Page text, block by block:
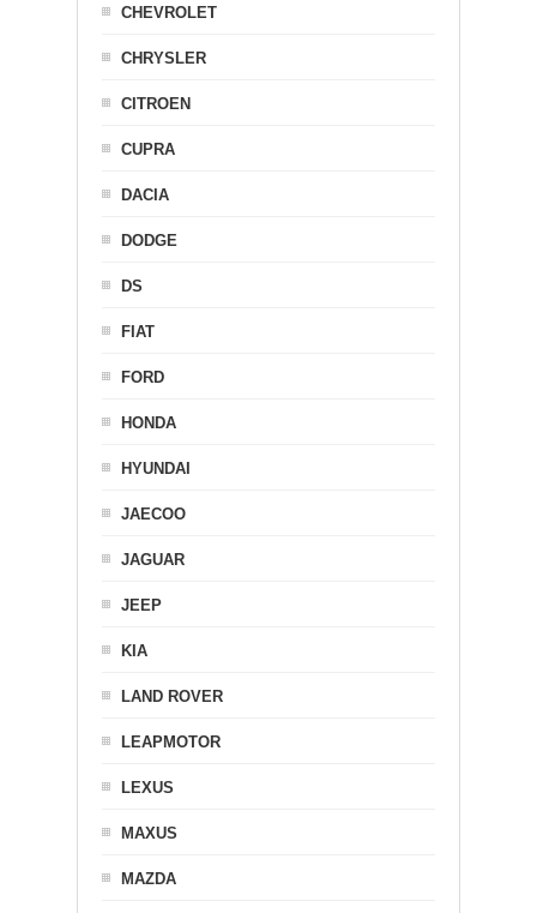
CHEVROLET
CHRYSLER
CITROEN
CUPRA
DACIA
DODGE
DS
FIAT
FORD
HONDA
HYUNDAI
JAECOO
JAGUAR
JEEP
KIA
LAND ROVER
LEAPMOTOR
LEXUS
MAXUS
MAZDA